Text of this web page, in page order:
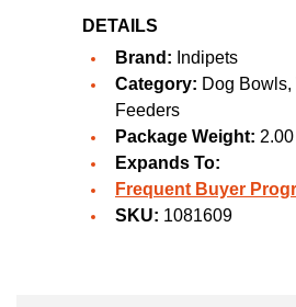
DETAILS
Brand: Indipets
Category: Dog Bowls,
Feeders
Package Weight:
Expands To:
Frequent Buyer
SKU: 1081609